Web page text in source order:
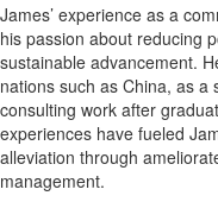
James’ experience as a
his passion about reducing
sustainable advancement.
nations such as China, as a
consulting work after
experiences have fueled
alleviation through
management.